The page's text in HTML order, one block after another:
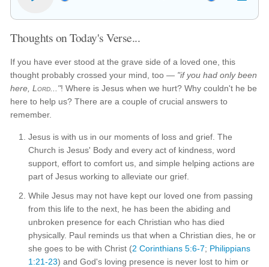
Thoughts on Today's Verse...
If you have ever stood at the grave side of a loved one, this
thought probably crossed your mind, too — "if you had only been
here,Lord ..."! Where is Jesus when we hurt? Why couldn't he be
here to help us? There are a couple of crucial answers to
remember.
Jesus is with us in our moments of loss and grief. The
Church is Jesus' Body and every act of kindness, word
support, effort to comfort us, and simple helping actions are
part of Jesus working to alleviate our grief.
While Jesus may not have kept our loved one from passing
from this life to the next, he has been the abiding and
unbroken presence for each Christian who has died
physically. Paul reminds us that when a Christian dies, he or
she goes to be with Christ (2 Corinthians 5:6-7; Philippians
1:21-23) and God's loving presence is never lost to him or